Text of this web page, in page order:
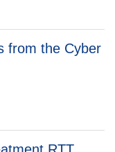
from the Cyber